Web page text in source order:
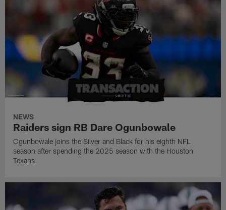
NEWS
Raiders sign RB Dare Ogunbowale
Ogunbowale joins the Silver and Black for his eighth NFL
season after spending the 2025 season with the Houston
Texans.